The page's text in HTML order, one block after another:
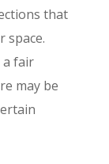
that
space.
fair
may be